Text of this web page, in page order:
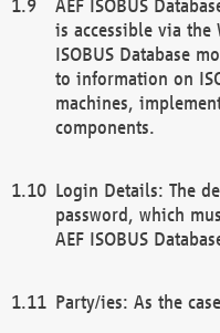
AEF ISOBUS
is accessible via the
ISOBUS Database
to information on
machines,
components.
Login Details: The
password, which
AEF ISOBUS
Party/ies: As the